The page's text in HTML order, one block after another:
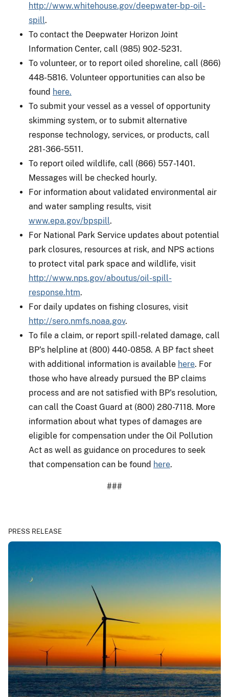
http://www.whitehouse.gov/deepwater-bp-oil-
spill.
To contact the Deepwater Horizon Joint
Information Center, call (985) 902-5231.
To volunteer, or to report oiled shoreline, call (866)
448-5816. Volunteer opportunities can also be
found here.
To submit your vessel as a vessel of opportunity
skimming system, or to submit alternative
response technology, services, or products, call
281-366-5511.
To report oiled wildlife, call (866) 557-1401.
Messages will be checked hourly.
For information about validated environmental air
and water sampling results, visit
www.epa.gov/bpspill.
For National Park Service updates about potential
park closures, resources at risk, and NPS actions
to protect vital park space and wildlife, visit
http://www.nps.gov/aboutus/oil-spill-
response.htm.
For daily updates on fishing closures, visit
http://sero.nmfs.noaa.gov.
To file a claim, or report spill-related damage, call
BP's helpline at (800) 440-0858. A BP fact sheet
with additional information is available here. For
those who have already pursued the BP claims
process and are not satisfied with BP's resolution,
can call the Coast Guard at (800) 280-7118. More
information about what types of damages are
eligible for compensation under the Oil Pollution
Act as well as guidance on procedures to seek
that compensation can be found here.
###
PRESS RELEASE